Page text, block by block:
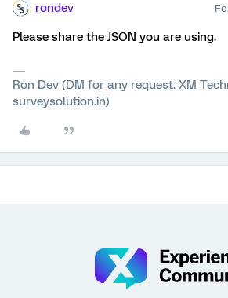
rondev
Please share the JSON you are using.
Ron Dev (DM for any request. XM
surveysolution.in)